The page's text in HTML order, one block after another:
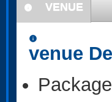
information
VENUE
information
venue